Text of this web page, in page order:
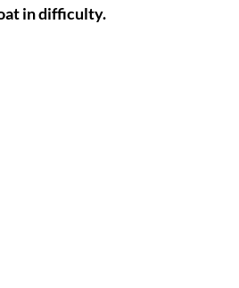
in difficulty.